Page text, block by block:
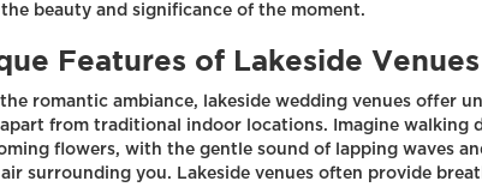
beauty and significance of the moment.
Features of Lakeside Venues
romantic ambiance, lakeside wedding venues offer
from traditional indoor locations. Imagine walking
flowers, with the gentle sound of lapping waves
surrounding you. Lakeside venues often provide